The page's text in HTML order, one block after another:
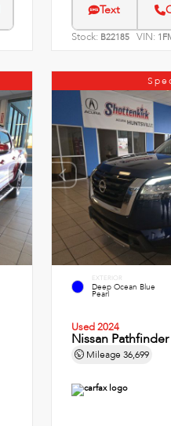
Text
Stock: B22185 VIN:
EXTERIOR
Deep Ocean Blue
Pearl
Used 2024
Nissan Pathfinder
Mileage 36,699